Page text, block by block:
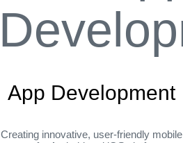
App Development
Creating innovative, user-friendly mobile